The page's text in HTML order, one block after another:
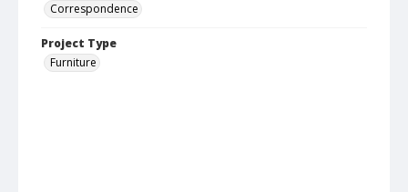
Correspondence
Project Type
Furniture